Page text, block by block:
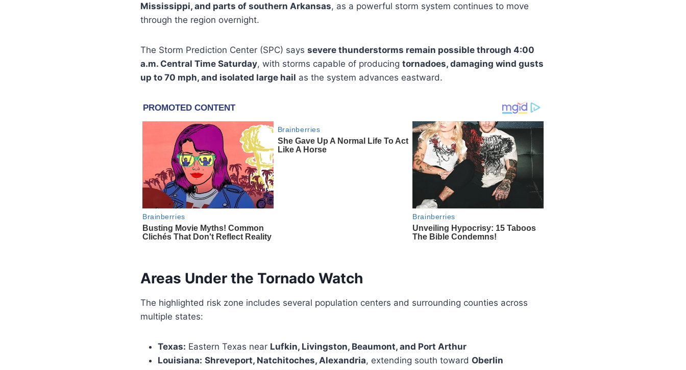
Mississippi, and parts of southern Arkansas, as a powerful storm system continues to move
through the region overnight.
The Storm Prediction Center (SPC) says severe thunderstorms remain possible through 4:00
a.m. Central Time Saturday, with storms capable of producing tornadoes, damaging wind gusts
up to 70 mph, and isolated large hail as the system advances eastward.
Areas Under the Tornado Watch
The highlighted risk zone includes several population centers and surrounding counties across
multiple states:
Texas: Eastern Texas near Lufkin, Livingston, Beaumont, and Port Arthur
Louisiana: Shreveport, Natchitoches, Alexandria, extending south toward Oberlin